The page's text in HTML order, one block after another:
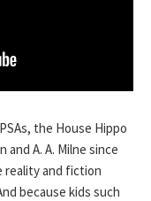
the House Hippo
and A. A. Milne since
reality and fiction
because kids such